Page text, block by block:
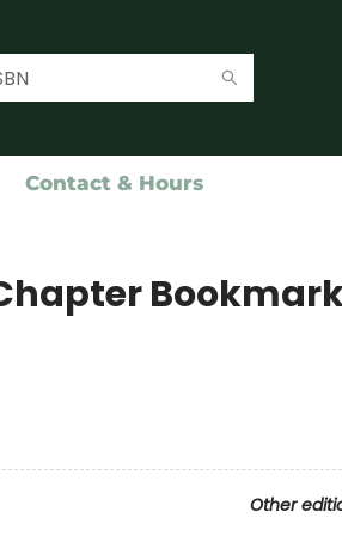
Contact & Hours
Other